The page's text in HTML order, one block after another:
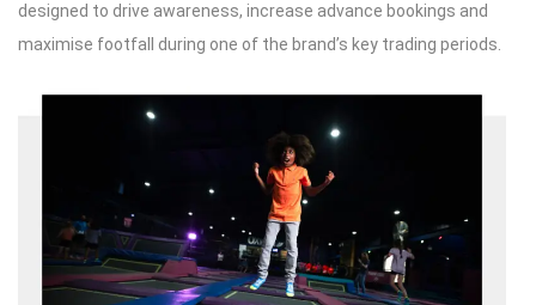
designed to drive awareness, increase advance bookings and
maximise footfall during one of the brand’s key trading periods.